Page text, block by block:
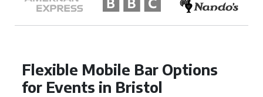
Flexible Mobile Bar Options
for Events in Bristol